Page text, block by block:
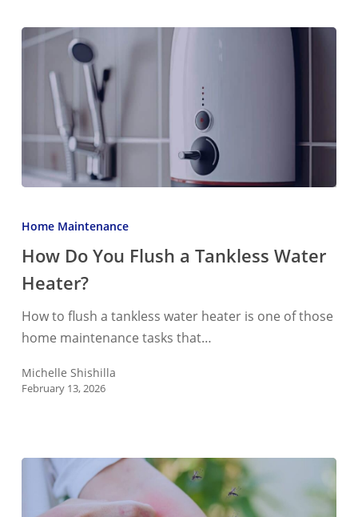
Do
Flush
a
Water
Heater?
Home Maintenance
How Do You Flush a Tankless Water
Heater?
How to flush a tankless water heater is one of those
home maintenance tasks that…
Michelle Shishilla
February 13, 2026